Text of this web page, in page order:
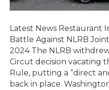
Latest News Restaurant
Battle Against NLRB
2024 The NLRB
Circut decision vacating
Rule, putting a “direct
back in place.